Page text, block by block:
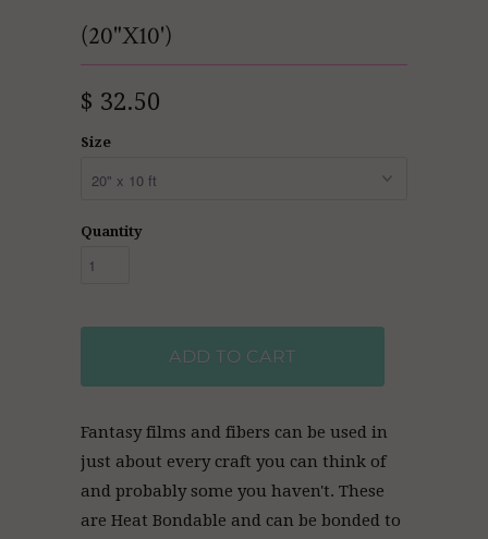
(20"X10')
$ 32.50
Size
Quantity
ADD TO CART
Fantasy films and fibers can be used in
just about every craft you can think of
and probably some you haven't. These
are Heat Bondable and can be bonded to